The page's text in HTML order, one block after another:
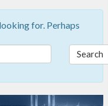
for. Perhaps
Search